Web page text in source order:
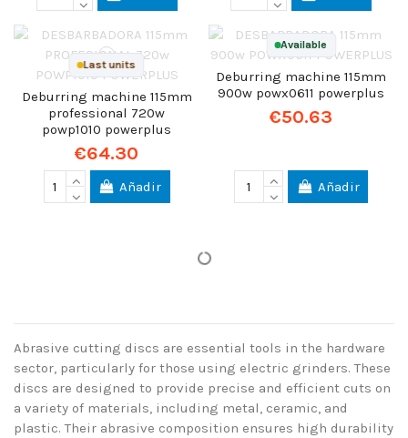
Last units
Deburring machine 115mm
professional 720w
powp1010 powerplus
€64.30
Añadir
Available
Deburring machine 115mm
900w powx0611 powerplus
€50.63
Añadir
Abrasive cutting discs are essential tools in the hardware
sector, particularly for those using electric grinders. These
discs are designed to provide precise and efficient cuts on
a variety of materials, including metal, ceramic, and
plastic. Their abrasive composition ensures high durability